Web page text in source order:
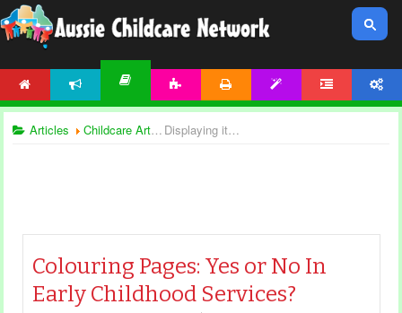
Articles Childcare Articles Displaying items by tag: creative play
Colouring Pages: Yes or No In
Early Childhood Services?